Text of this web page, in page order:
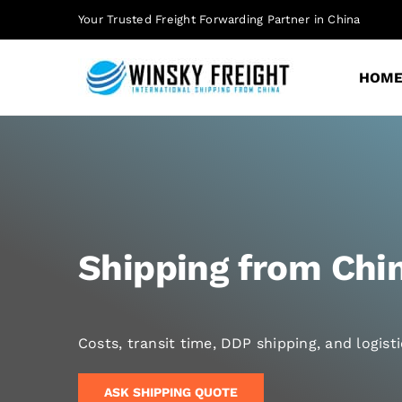
to
Your Trusted Freight Forwarding Partner in China
HOME
Shipping from
Costs, transit time, DDP shipping, and
ASK SHIPPING QUOTE